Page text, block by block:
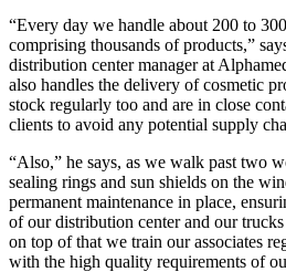
“Every day we handle about 200 to
comprising thousands of products,”
distribution center manager at
also handles the delivery of cosmetic
stock regularly too and are in close
clients to avoid any potential supply
“Also,” he says, as we walk past two
sealing rings and sun shields on the
permanent maintenance in place,
of our distribution center and our
on top of that we train our associates
with the high quality requirements of